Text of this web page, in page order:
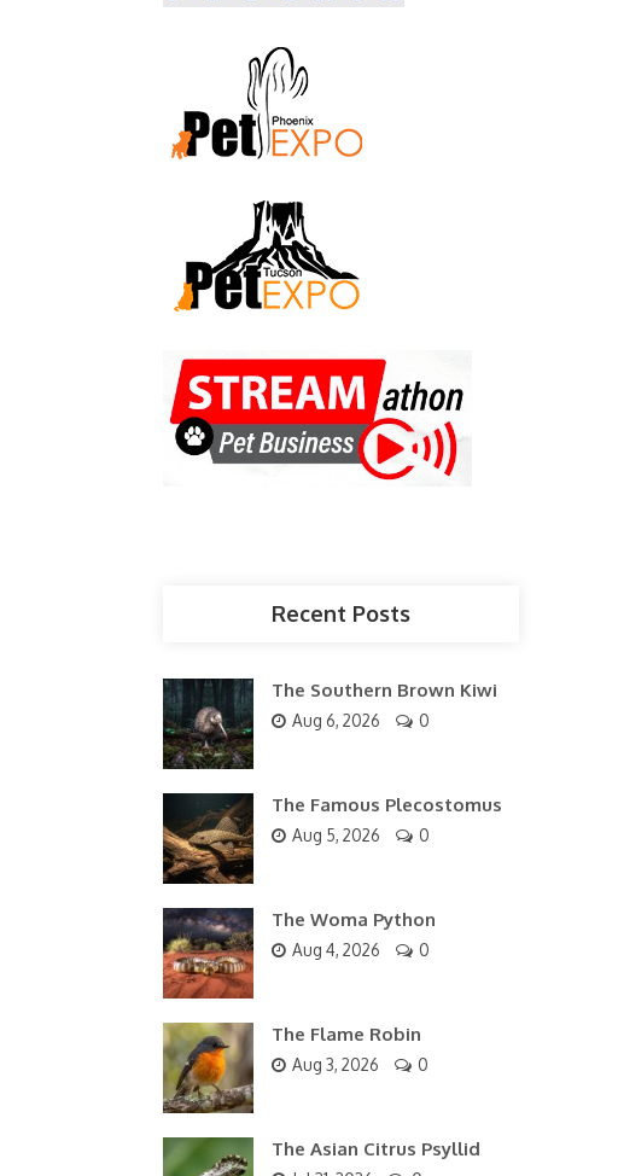
Recent Posts
The Southern Brown Kiwi
Aug 6, 2026 0
The Famous Plecostomus
Aug 5, 2026 0
The Woma Python
Aug 4, 2026 0
The Flame Robin
Aug 3, 2026 0
The Asian Citrus Psyllid